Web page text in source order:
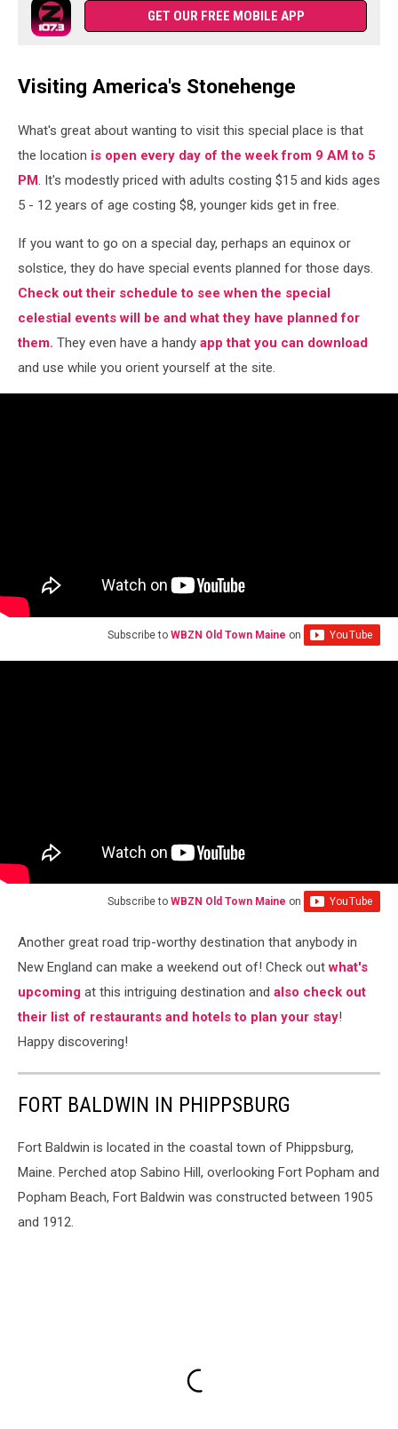
GET OUR FREE MOBILE APP
Visiting America's Stonehenge
What's great about wanting to visit this special place is that
the location is open every day of the week from 9 AM to 5
PM. It's modestly priced with adults costing $15 and kids ages
5 - 12 years of age costing $8, younger kids get in free.
If you want to go on a special day, perhaps an equinox or
solstice, they do have special events planned for those days.
Check out their schedule to see when the special
celestial events will be and what they have planned for
them. They even have a handy app that you can download
and use while you orient yourself at the site.
Subscribe to WBZN Old Town Maine on
Subscribe to WBZN Old Town Maine on
Another great road trip-worthy destination that anybody in
New England can make a weekend out of! Check outwhat's
upcoming at this intriguing destination and also check out
their list of restaurants and hotels to plan your stay!
Happy discovering!
FORT BALDWIN IN PHIPPSBURG
Fort Baldwin is located in the coastal town of Phippsburg,
Maine. Perched atop Sabino Hill, overlooking Fort Popham and
Popham Beach, Fort Baldwin was constructed between 1905
and 1912.